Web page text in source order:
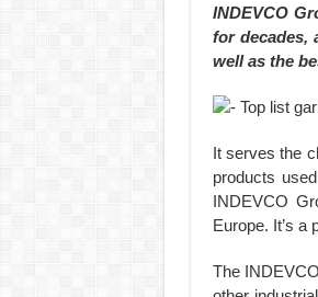
INDEVCO
for decades,
well as the
It serves the
products
INDEVCO
Europe. It’s a
The